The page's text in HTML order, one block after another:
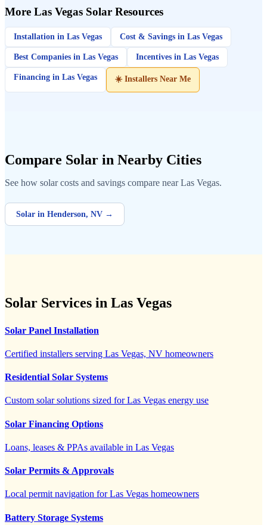
More Las Vegas Solar Resources
Installation in Las Vegas Cost & Savings in Las Vegas
Best Companies in Las Vegas Incentives in Las Vegas
Financing in Las Vegas ☀️ Installers Near Me
Compare Solar in Nearby Cities
See how solar costs and savings compare near Las Vegas.
Solar in Henderson, NV →
Solar Services in Las Vegas
Solar Panel Installation
Certified installers serving Las Vegas, NV homeowners
Residential Solar Systems
Custom solar solutions sized for Las Vegas energy use
Solar Financing Options
Loans, leases & PPAs available in Las Vegas
Solar Permits & Approvals
Local permit navigation for Las Vegas homeowners
Battery Storage Systems